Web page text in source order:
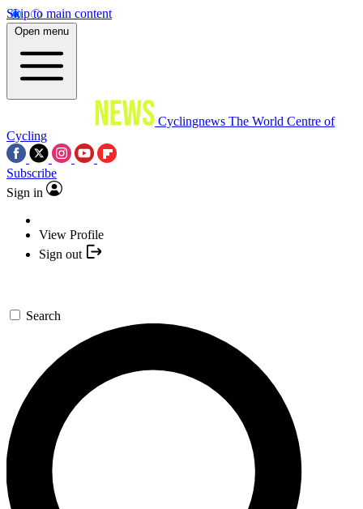
Skip to main content
Open menu
Cyclingnews The World Centre of
Cycling
Subscribe
Sign in
View Profile
Sign out
Search